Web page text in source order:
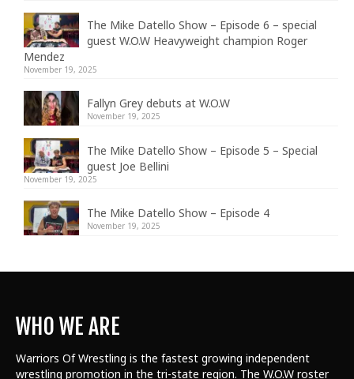
The Mike Datello Show – Episode 6 – special
guest W.O.W Heavyweight champion Roger
Mendez
November 19, 2025
Fallyn Grey debuts at W.O.W
November 19, 2025
The Mike Datello Show – Episode 5 – Special
guest Joe Bellini
November 19, 2025
The Mike Datello Show – Episode 4
November 19, 2025
WHO WE ARE
Warriors Of Wrestling is the fastest growing independent
wrestling promotion in the tri-state region. The W.O.W roster